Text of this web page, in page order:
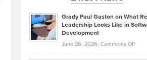
Grady Paul Gaston on What
Leadership Looks Like in
Development
June 26, 2026, Comments Offon